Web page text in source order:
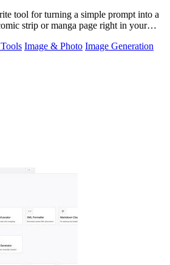
tool for turning a simple prompt into a
strip or manga page right in your
Image & Photo Image Generation